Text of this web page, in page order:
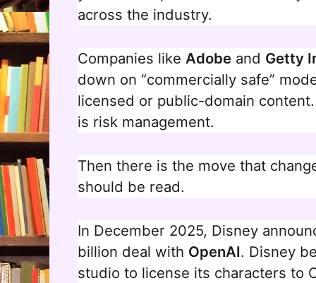
across the industry.
Companies like Adobe and Getty
down on “commercially safe”
licensed or public-domain
is risk management.
Then there is the move that
should be read.
In December 2025, Disney
billion deal with OpenAI. Disney
studio to license its characters to